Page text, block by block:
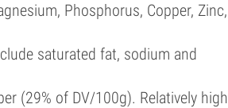
Phosphorus, Copper, Zinc,
saturated fat, sodium and
(29% of DV/100g). Relatively high